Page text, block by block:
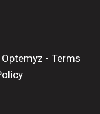
Optemyz - Terms